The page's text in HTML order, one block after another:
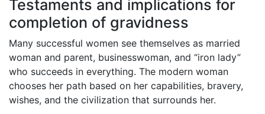
Testaments and implications for
completion of gravidness
Many successful women see themselves as married
woman and parent, businesswoman, and “iron lady”
who succeeds in everything. The modern woman
chooses her path based on her capabilities, bravery,
wishes, and the civilization that surrounds her.